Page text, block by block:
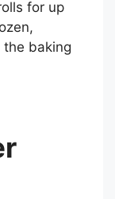
for up
baking